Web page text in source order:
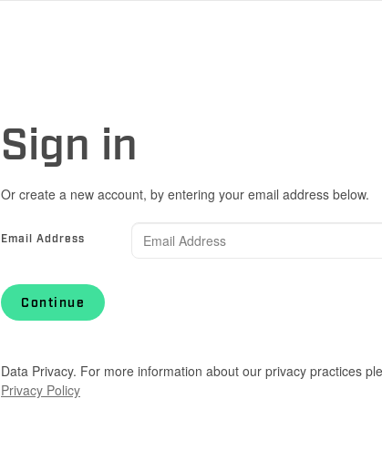
Sign in
Or create a new account, by entering your email address below.
Email Address
Continue
Data Privacy. For more information about our privacy practices
Privacy Policy